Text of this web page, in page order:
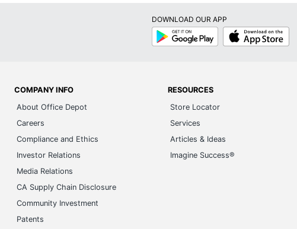
DOWNLOAD OUR APP
Google
Play
App
Store
COMPANY INFO
About Office Depot
Careers
Compliance and Ethics
Investor Relations
Media Relations
CA Supply Chain Disclosure
Community Investment
Patents
RESOURCES
Store Locator
Services
Articles & Ideas
Imagine Success®